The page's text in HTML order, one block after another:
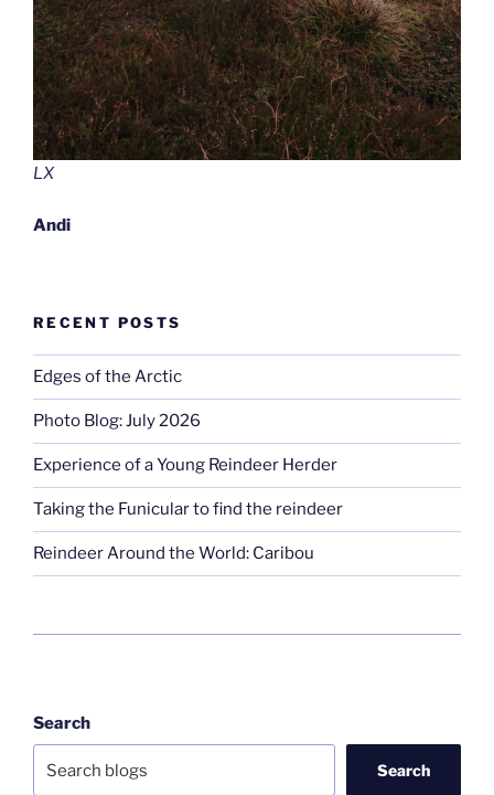
LX
Andi
RECENT POSTS
Edges of the Arctic
Photo Blog: July 2026
Experience of a Young Reindeer Herder
Taking the Funicular to find the reindeer
Reindeer Around the World: Caribou
Search
Search